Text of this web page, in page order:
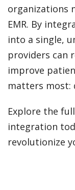
organizations
EMR. By
into a single,
providers can
improve
matters most:
Explore the
integration
revolutionize